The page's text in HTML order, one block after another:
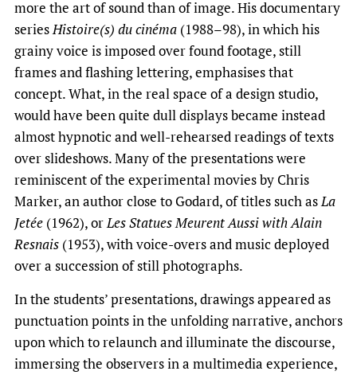
more the art of sound than of image. His documentary
seriesHistoire(s) du cinéma (1988–98), in which his
grainy voice is imposed over found footage, still
frames and flashing lettering, emphasises that
concept. What, in the real space of a design studio,
would have been quite dull displays became instead
almost hypnotic and well-rehearsed readings of texts
over slideshows. Many of the presentations were
reminiscent of the experimental movies by Chris
Marker, an author close to Godard, of titles such asLa
Jetée (1962), orLes Statues Meurent Aussi with Alain
Resnais (1953), with voice-overs and music deployed
over a succession of still photographs.
In the students’ presentations, drawings appeared as
punctuation points in the unfolding narrative, anchors
upon which to relaunch and illuminate the discourse,
immersing the observers in a multimedia experience,